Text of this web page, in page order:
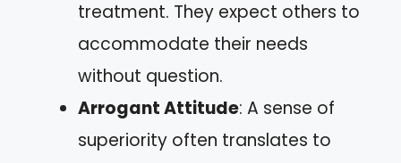
treatment. They expect others to
accommodate their needs
without question.
Arrogant Attitude: A sense of
superiority often translates to